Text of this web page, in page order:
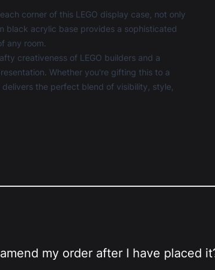
corner of this LEGO display case , not only
black acrylic base provides a sophisticated
any room.
creativeness of LEGO builders and a
Whether you're gifting this to a
the perfect blend of visibility, style,
my order after I have placed